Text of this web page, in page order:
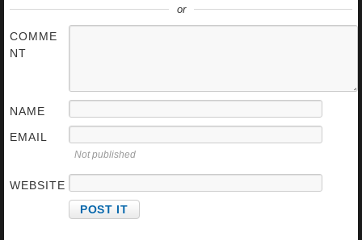
or
COMME
NT
NAME
EMAIL
Not published
WEBSITE